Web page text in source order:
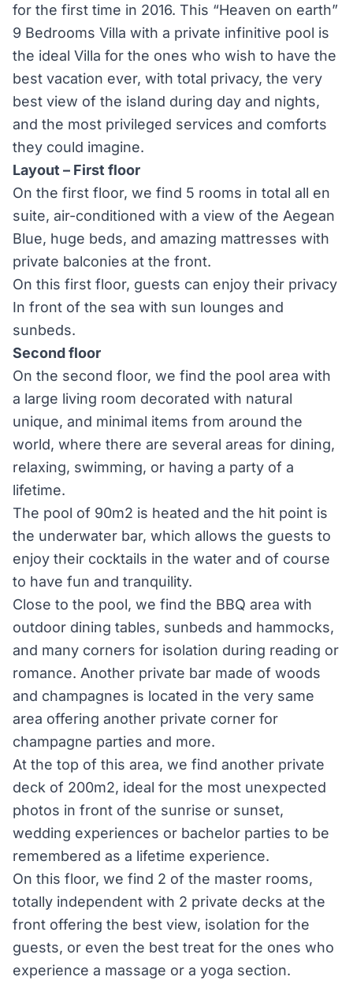
for the first time in 2016. This “Heaven on earth”
9 Bedrooms Villa with a private infinitive pool is
the ideal Villa for the ones who wish to have the
best vacation ever, with total privacy, the very
best view of the island during day and nights,
and the most privileged services and comforts
they could imagine.
Layout – First floor
On the first floor, we find 5 rooms in total all en
suite, air-conditioned with a view of the Aegean
Blue, huge beds, and amazing mattresses with
private balconies at the front.
On this first floor, guests can enjoy their privacy
In front of the sea with sun lounges and
sunbeds.
Second floor
On the second floor, we find the pool area with
a large living room decorated with natural
unique, and minimal items from around the
world, where there are several areas for dining,
relaxing, swimming, or having a party of a
lifetime.
The pool of 90m2 is heated and the hit point is
the underwater bar, which allows the guests to
enjoy their cocktails in the water and of course
to have fun and tranquility.
Close to the pool, we find the BBQ area with
outdoor dining tables, sunbeds and hammocks,
and many corners for isolation during reading or
romance. Another private bar made of woods
and champagnes is located in the very same
area offering another private corner for
champagne parties and more.
At the top of this area, we find another private
deck of 200m2, ideal for the most unexpected
photos in front of the sunrise or sunset,
wedding experiences or bachelor parties to be
remembered as a lifetime experience.
On this floor, we find 2 of the master rooms,
totally independent with 2 private decks at the
front offering the best view, isolation for the
guests, or even the best treat for the ones who
experience a massage or a yoga section.